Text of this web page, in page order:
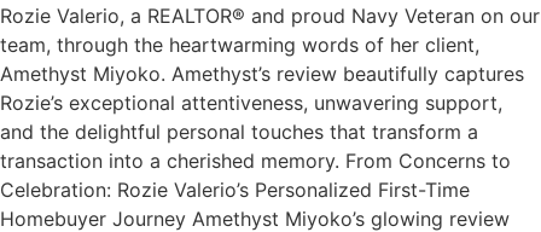
Rozie Valerio, a REALTOR® and proud Navy Veteran on our
team, through the heartwarming words of her client,
Amethyst Miyoko. Amethyst’s review beautifully captures
Rozie’s exceptional attentiveness, unwavering support,
and the delightful personal touches that transform a
transaction into a cherished memory. From Concerns to
Celebration: Rozie Valerio’s Personalized First-Time
Homebuyer Journey Amethyst Miyoko’s glowing review